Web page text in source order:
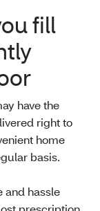
fill
have the
right to
home
basis.
and hassle